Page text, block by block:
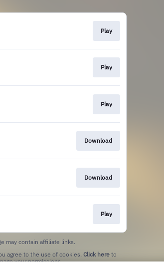
Play
Play
Play
Download
Download
Play
may contain affiliate links.
agree to the use of cookies. Click here to